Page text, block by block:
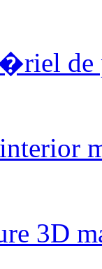
de
3D